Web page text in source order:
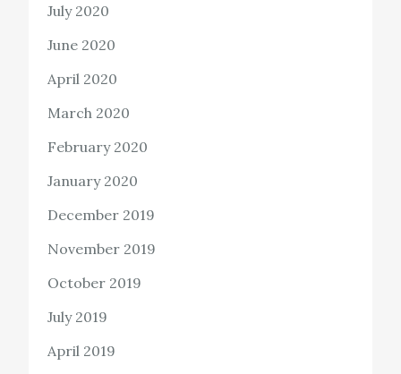
July 2020
June 2020
April 2020
March 2020
February 2020
January 2020
December 2019
November 2019
October 2019
July 2019
April 2019